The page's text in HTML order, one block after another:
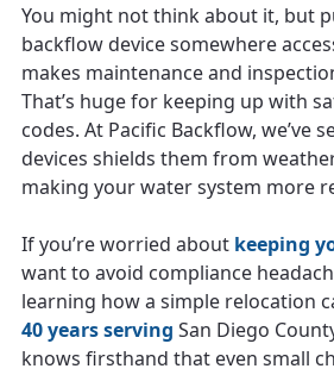
You might not think about it, but
backflow device somewhere
makes maintenance and
That’s huge for keeping up with
codes. At Pacific Backflow, we’ve
devices shields them from
making your water system more
If you’re worried about keeping
want to avoid compliance
learning how a simple relocation
40 years serving San Diego
knows firsthand that even small